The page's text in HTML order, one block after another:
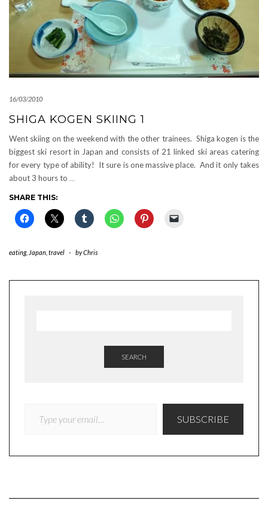
16/03/2010
SHIGA KOGEN SKIING 1
Went skiing on the weekend with the other trainees. Shiga kogen is the
biggest ski resort in Japan and consists of 21 linked ski areas catering
for every type of ability! It sure is one massive place. And it only takes
about 3 hours to …
SHARE THIS:
eating, Japan travel - byChris
SEARCH
SUBSCRIBE